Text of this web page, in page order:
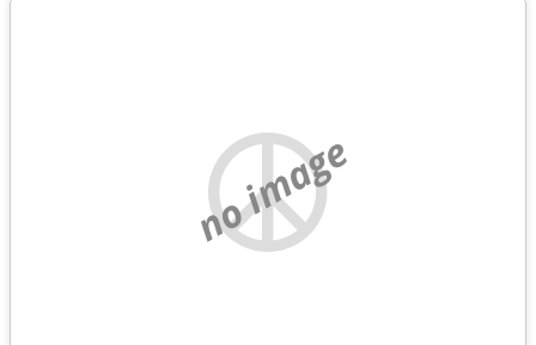
no image